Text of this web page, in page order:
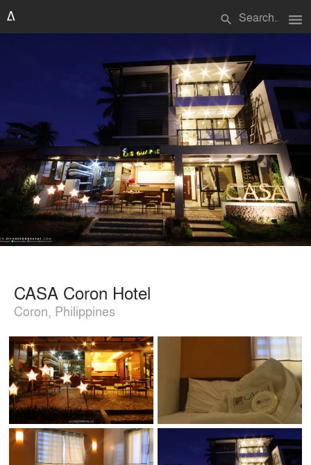
search menu
CASA Coron Hotel
Coron, Philippines